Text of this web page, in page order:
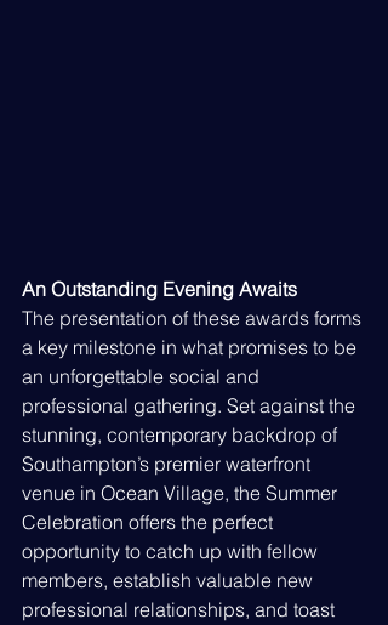
An Outstanding Evening Awaits
The presentation of these awards forms
a key milestone in what promises to be
an unforgettable social and
professional gathering. Set against the
stunning, contemporary backdrop of
Southampton’s premier waterfront
venue in Ocean Village, the Summer
Celebration offers the perfect
opportunity to catch up with fellow
members, establish valuable new
professional relationships, and toast